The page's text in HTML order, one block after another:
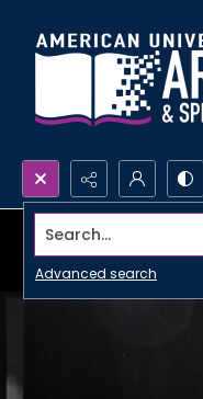
Search...
Advanced search